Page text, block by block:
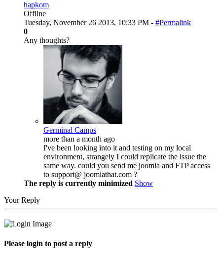
hapkom
Offline
Tuesday, November 26 2013, 10:33 PM - #Permalink
0
Any thoughts?
Germinal Camps
more than a month ago
I've been looking into it and testing on my local
environment, strangely I could replicate the issue the
same way. could you send me joomla and FTP access
to support@ joomlathat.com ?
The reply is currently minimized Show
Your Reply
Please login to post a reply